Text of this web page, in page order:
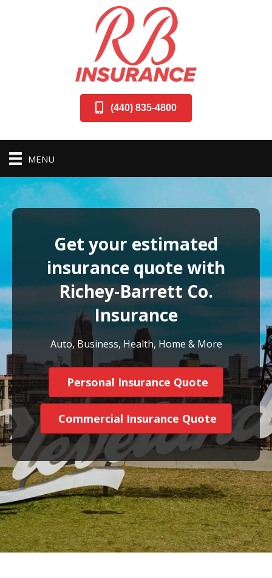
(440) 835-4800
MENU
Get your estimated
insurance quote with
Richey-Barrett Co.
Insurance
Auto, Business, Health, Home & More
Personal Insurance Quote
Commercial Insurance Quote